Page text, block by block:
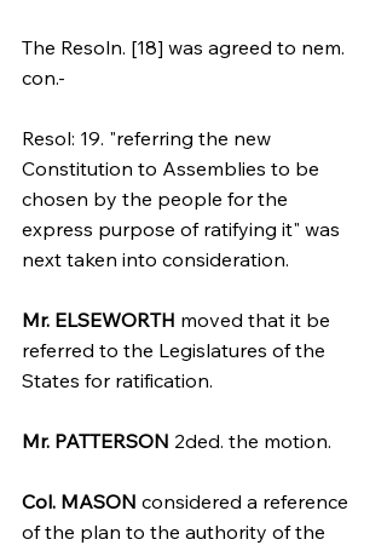
The Resoln. [18] was agreed to nem.
con.-
Resol: 19. "referring the new
Constitution to Assemblies to be
chosen by the people for the
express purpose of ratifying it" was
next taken into consideration.
Mr. ELSEWORTH moved that it be
referred to the Legislatures of the
States for ratification.
Mr. PATTERSON 2ded. the motion.
Col. MASON considered a reference
of the plan to the authority of the